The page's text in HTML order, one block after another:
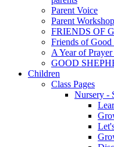
Parent Voice
Parent
FRIENDS OF
Friends of Good
A Year of
GOOD
Children
Class Pages
Nursery -